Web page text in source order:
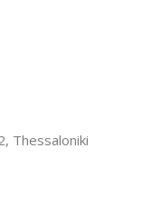
Thessaloniki